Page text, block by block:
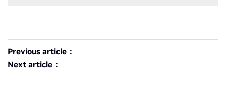
Previous article：
Next article：